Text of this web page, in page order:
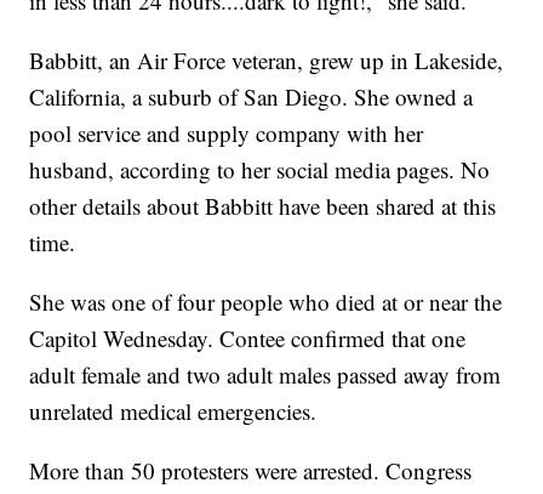
Babbitt, an Air Force veteran, grew up in Lakeside,
California, a suburb of San Diego. She owned a
pool service and supply company with her
husband, according to her social media pages. No
other details about Babbitt have been shared at this
time.
She was one of four people who died at or near the
Capitol Wednesday. Contee confirmed that one
adult female and two adult males passed away from
unrelated medical emergencies.
More than 50 protesters were arrested. Congress